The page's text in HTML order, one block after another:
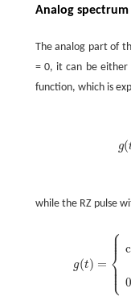
Analog spectrum
The analog part of
= 0, it can be either
function, which is
g(
while the RZ pulse
g(t) =
⎧
⎩
⎨
⎪
⎪
⎪
⎪
⎪⎪ 0